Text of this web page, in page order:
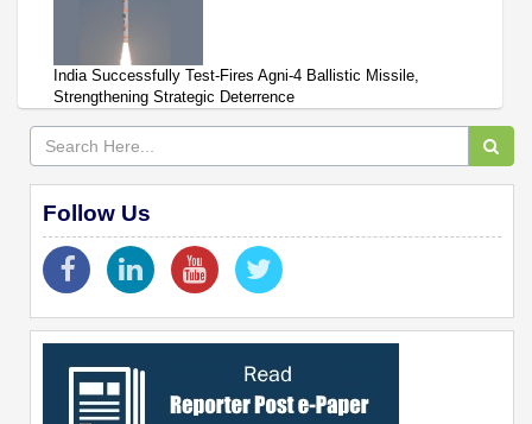
India Successfully Test-Fires Agni-4 Ballistic Missile,
Strengthening Strategic Deterrence
Follow Us